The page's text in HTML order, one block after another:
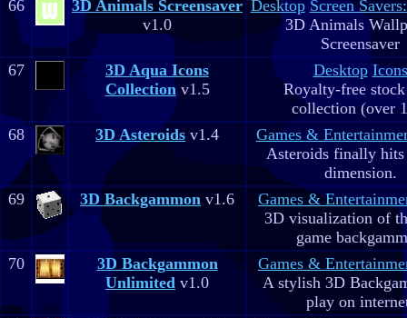
66
3D Animals Screensaver
v1.0
Desktop Screen
3D Animals
Screensaver
67
3D Aqua Icons
Collectionv1.5
Desktop Icons
Royalty-free
collection (over
68
3D Asteroids v1.4
Games &
Asteroids finally hits
dimension.
69
3D Backgammon v1.6
Games &
3D visualization of
game
70
3D Backgammon
Unlimited v1.0
Games &
A stylish 3D
play on